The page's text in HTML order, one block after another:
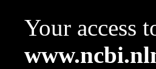
Your access